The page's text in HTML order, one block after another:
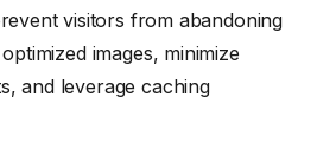
visitors from abandoning
images, minimize
and leverage caching